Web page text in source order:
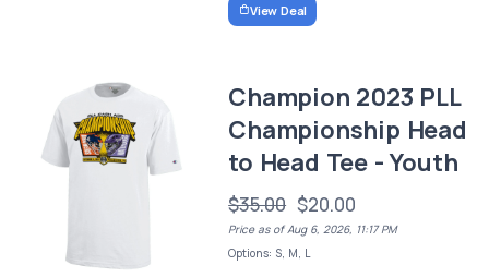
View Deal
Champion 2023 PLL
Championship Head
to Head Tee - Youth
$35.00 $20.00
Price as of Aug 6, 2026, 11:17 PM
Options: S, M, L